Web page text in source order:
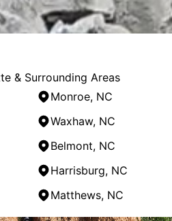
& Surrounding Areas
Monroe, NC
Waxhaw, NC
Belmont, NC
Harrisburg, NC
Matthews, NC